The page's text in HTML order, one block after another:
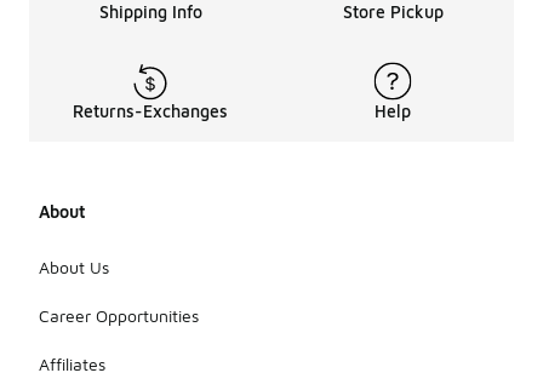
Shipping Info Store Pickup
Returns-Exchanges Help
About
About Us
Career Opportunities
Affiliates